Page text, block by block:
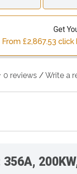
Get
From £2,867.53
0 reviews / Write a